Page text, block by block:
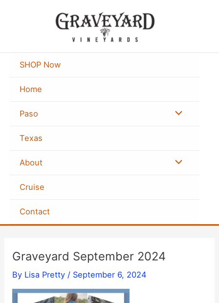
SHOP Now
Home
Paso Menu
Texas
About Menu
Cruise
Contact
Graveyard September 2024
By Lisa Pretty / September 6, 2024